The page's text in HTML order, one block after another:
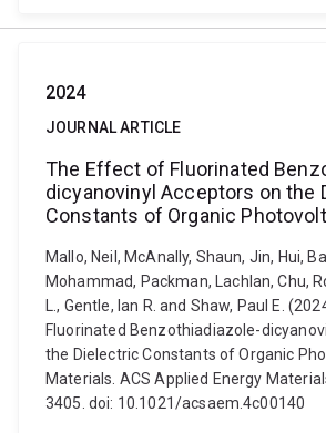
2024
JOURNAL ARTICLE
The Effect of Fluorinated
dicyanovinyl Acceptors on the
Constants of Organic
Mallo, Neil, McAnally, Shaun, Jin, Hui,
Mohammad, Packman, Lachlan, Chu,
L., Gentle, Ian R. and Shaw, Paul E.
Fluorinated Benzothiadiazole-
the Dielectric Constants of Organic
Materials. ACS Applied Energy
3405. doi: 10.1021/acsaem.4c00140